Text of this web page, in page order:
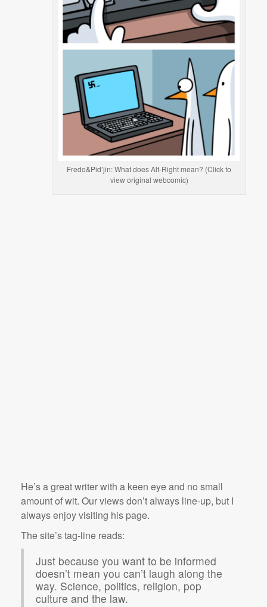
Fredo&Pid’jin: What does Alt-Right mean? (Click to
view original webcomic)
He’s a great writer with a keen eye and no small
amount of wit. Our views don’t always line-up, but I
always enjoy visiting his page.
The site’s tag-line reads:
Just because you want to be informed
doesn’t mean you can’t laugh along the
way. Science, politics, religion, pop
culture and the law.